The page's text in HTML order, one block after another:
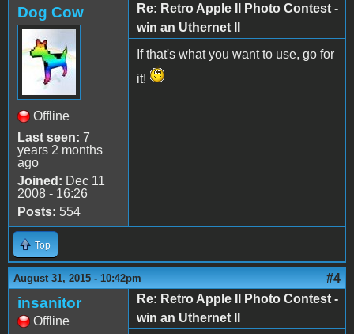
Dog Cow
Offline
Last seen: 7
years 2 months
ago
Joined: Dec 11
2008 - 16:26
Posts: 554
Re: Retro Apple II Photo Contest -
win an Uthernet II
If that's what you want to use, go for
it!
Top
August 31, 2015 - 10:42pm #4
insanitor
Offline
Re: Retro Apple II Photo Contest -
win an Uthernet II